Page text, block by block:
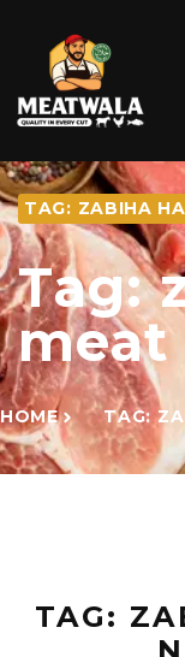
TAG: ZABIHA
Tag:
meat
HOME TAG:
TAG: